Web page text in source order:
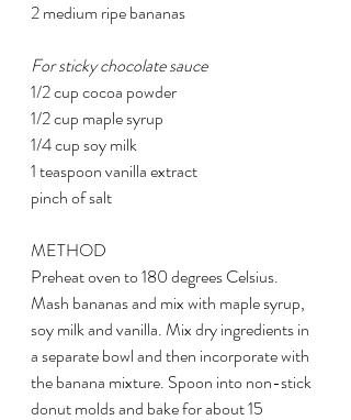
2 medium ripe bananas
For sticky chocolate sauce
1/2 cup cocoa powder
1/2 cup maple syrup
1/4 cup soy milk
1 teaspoon vanilla extract
pinch of salt
METHOD
Preheat oven to 180 degrees Celsius.
Mash bananas and mix with maple syrup,
soy milk and vanilla. Mix dry ingredients in
a separate bowl and then incorporate with
the banana mixture. Spoon into non-stick
donut molds and bake for about 15